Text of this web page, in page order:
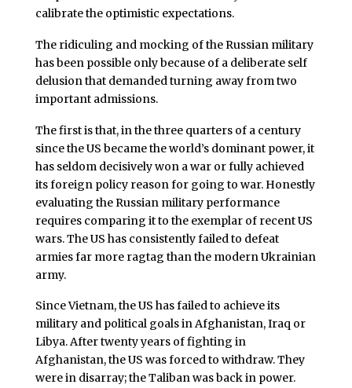
calibrate the optimistic expectations.
The ridiculing and mocking of the Russian military
has been possible only because of a deliberate self
delusion that demanded turning away from two
important admissions.
The first is that, in the three quarters of a century
since the US became the world’s dominant power, it
has seldom decisively won a war or fully achieved
its foreign policy reason for going to war. Honestly
evaluating the Russian military performance
requires comparing it to the exemplar of recent US
wars. The US has consistently failed to defeat
armies far more ragtag than the modern Ukrainian
army.
Since Vietnam, the US has failed to achieve its
military and political goals in Afghanistan, Iraq or
Libya. After twenty years of fighting in
Afghanistan, the US was forced to withdraw. They
were in disarray; the Taliban was back in power.